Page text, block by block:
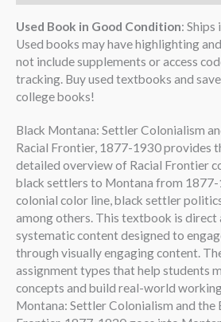
Used Book in Good Condition: Ships
Used books may have highlighting
not include supplements or access
tracking. Buy used textbooks and
college books!
Black Montana: Settler Colonialism
Racial Frontier, 1877-1930 provides
detailed overview of Racial Frontier
black settlers to Montana from
colonial color line, black settler
among others. This textbook is direct
systematic content designed to
through visually engaging content.
assignment types that help students
concepts and build real-world
Montana: Settler Colonialism and the